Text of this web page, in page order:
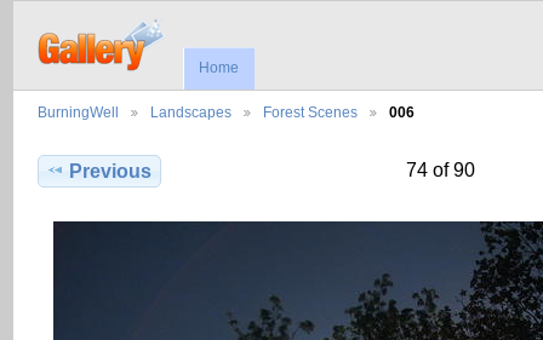
Home
BurningWell Landscapes Forest Scenes 006
Previous 74 of 90